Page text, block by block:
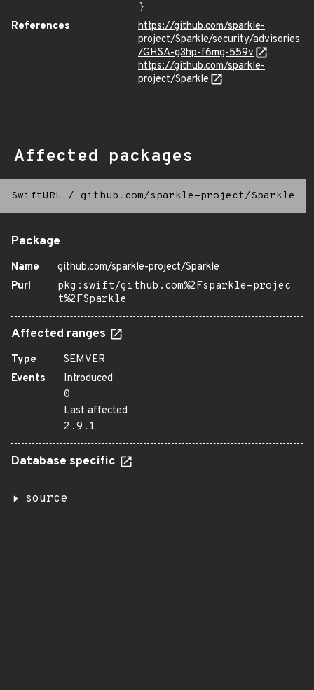
}
References
https://github.com/sparkle-
project/Sparkle/security/advisories
/GHSA-g3hp-f6mg-559v
https://github.com/sparkle-
project/Sparkle
Affected packages
SwiftURL / github.com/sparkle-project/Sparkle
Package
Name
github.com/sparkle-project/Sparkle
Purl
pkg:swift/github.com%2Fsparkle-projec
t%2FSparkle
Affected ranges
Type
SEMVER
Events
Introduced
0
Last affected
2.9.1
Database specific
source